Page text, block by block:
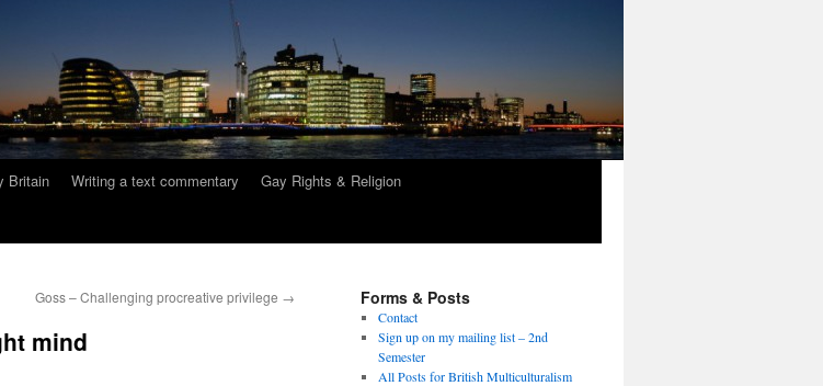
Britain Writing a text commentary
Gay Rights & Religion
Goss – Challenging procreative privilege →
mind
Forms & Posts
Contact
Sign up on my mailing list – 2nd
Semester
All Posts for British Multiculturalism